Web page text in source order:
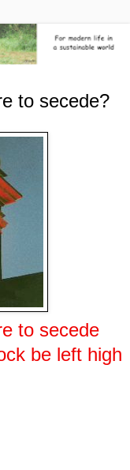
to secede?
to secede
be left high